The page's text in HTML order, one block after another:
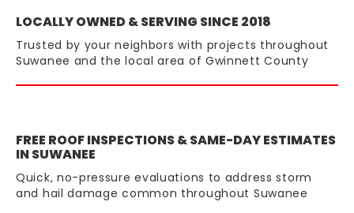
LOCALLY OWNED & SERVING SINCE 2018
Trusted by your neighbors with projects throughout
Suwanee and the local area of Gwinnett County
FREE ROOF INSPECTIONS & SAME-DAY ESTIMATES
IN SUWANEE
Quick, no-pressure evaluations to address storm
and hail damage common throughout Suwanee